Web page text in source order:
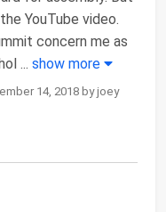
YouTube video.
concern me as
... show more
14, 2018 by joey